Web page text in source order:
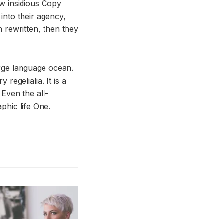
insidious Copy
their agency,
rewritten, then they
language ocean.
regelialia. It is a
the all-
life One.